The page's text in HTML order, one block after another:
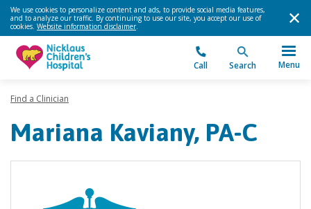
We use cookies to personalize content and ads, to provide social media features,
and to analyze our traffic. By continuing to use our site, you accept our use of
cookies. Website information disclaimer.
Call Search Menu
Find a Clinician
Mariana Kaviany, PA-C